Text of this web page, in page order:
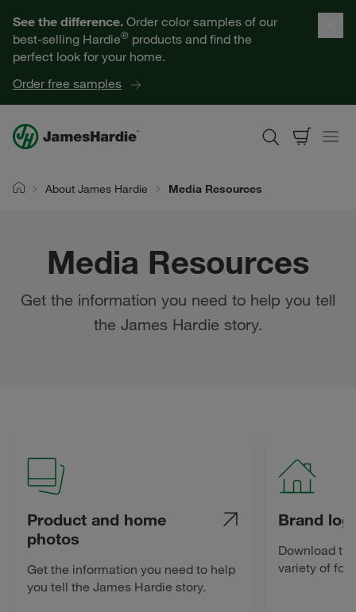
See the difference. Order color samples of our
best-selling Hardie® products and find the
perfect look for your home.
Order free samples
Help for Homeowners
Resources for Professionals
About James Hardie
Find a Contractor
About James Hardie Media Resources
Media Resources
Get the information you need to help you tell
the James Hardie story.
Product and home
photos
Get the information you need to help
you tell the James Hardie story.
Brand
Download
variety of